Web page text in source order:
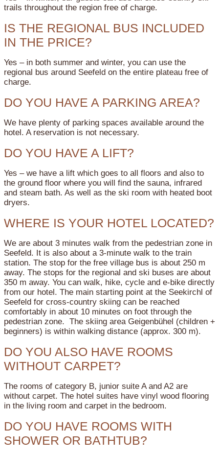
trails throughout the region free of charge.
IS THE REGIONAL BUS INCLUDED
IN THE PRICE?
Yes – in both summer and winter, you can use the
regional bus around Seefeld on the entire plateau free of
charge.
DO YOU HAVE A PARKING AREA?
We have plenty of parking spaces available around the
hotel. A reservation is not necessary.
DO YOU HAVE A LIFT?
Yes – we have a lift which goes to all floors and also to
the ground floor where you will find the sauna, infrared
and steam bath. As well as the ski room with heated boot
dryers.
WHERE IS YOUR HOTEL LOCATED?
We are about 3 minutes walk from the pedestrian zone in
Seefeld. It is also about a 3-minute walk to the train
station. The stop for the free village bus is about 250 m
away. The stops for the regional and ski buses are about
350 m away. You can walk, hike, cycle and e-bike directly
from our hotel. The main starting point at the Seekirchl of
Seefeld for cross-country skiing can be reached
comfortably in about 10 minutes on foot through the
pedestrian zone. The skiing area Geigenbühel (children +
beginners) is within walking distance (approx. 300 m).
DO YOU ALSO HAVE ROOMS
WITHOUT CARPET?
The rooms of category B, junior suite A and A2 are
without carpet. The hotel suites have vinyl wood flooring
in the living room and carpet in the bedroom.
DO YOU HAVE ROOMS WITH
SHOWER OR BATHTUB?